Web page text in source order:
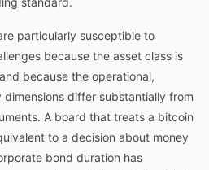
particularly susceptible to
because the asset class is
because the operational,
differ substantially from
A board that treats a bitcoin
to a decision about money
bond duration has